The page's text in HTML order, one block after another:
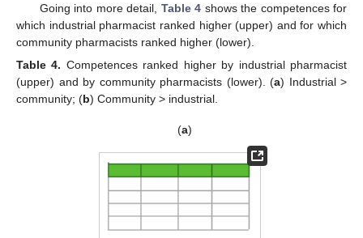
Going into more detail, Table 4 shows the competences for
which industrial pharmacist ranked higher (upper) and for which
community pharmacists ranked higher (lower).
Table 4. Competences ranked higher by industrial pharmacist
(upper) and by community pharmacists (lower). (a) Industrial >
community; (b) Community > industrial.
(a)